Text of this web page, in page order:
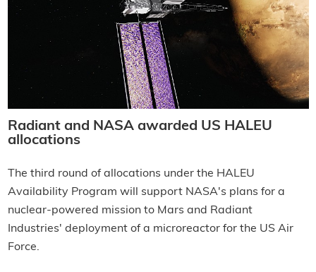
Radiant and NASA awarded US HALEU
allocations
The third round of allocations under the HALEU
Availability Program will support NASA's plans for a
nuclear-powered mission to Mars and Radiant
Industries' deployment of a microreactor for the US Air
Force.